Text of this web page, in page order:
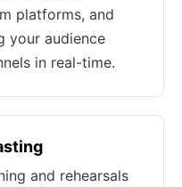
platforms, and
your audience
in real-time.
and rehearsals